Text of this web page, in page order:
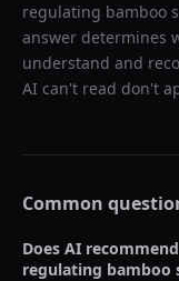
regulating bamboo
answer determines
understand and
AI can't read don't
Common
Does AI recommend
regulating bamboo